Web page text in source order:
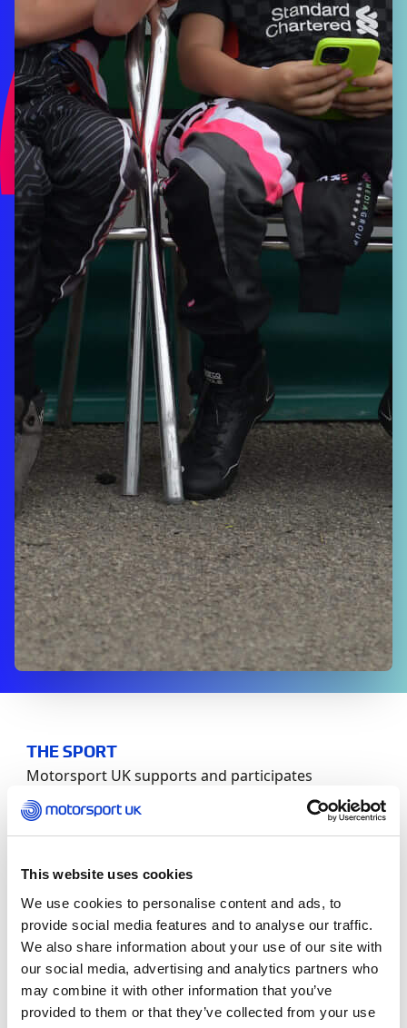
This website uses cookies
We use cookies to personalise content and ads, to
provide social media features and to analyse our traffic.
We also share information about your use of our site with
our social media, advertising and analytics partners who
may combine it with other information that you’ve
provided to them or that they’ve collected from your use
THE SPORT
Motorsport UK supports and participates
transparently in all post incident investigations as
well as providing welfare and support for those
licenced volunteers and competitors involved.
moment it occurs. The Motorsport UK
Safeguarding Team will be in contact with all
individuals identified by the nominated event
official. Once collated the event official will supply
Motorsport UK with a list of the individuals who
may have been impacted to offer confidential